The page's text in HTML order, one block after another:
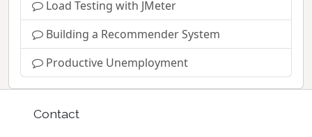
Load Testing with JMeter
Building a Recommender System
Productive Unemployment
Contact